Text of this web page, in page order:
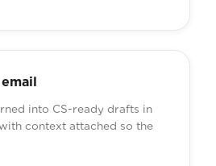
into CS-ready drafts in
context attached so the